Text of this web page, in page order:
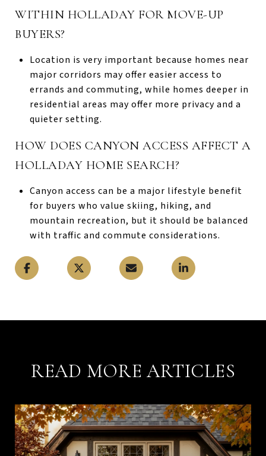
WITHIN HOLLADAY FOR MOVE-UP
BUYERS?
Location is very important because homes near
major corridors may offer easier access to
errands and commuting, while homes deeper in
residential areas may offer more privacy and a
quieter setting.
HOW DOES CANYON ACCESS AFFECT A
HOLLADAY HOME SEARCH?
Canyon access can be a major lifestyle benefit
for buyers who value skiing, hiking, and
mountain recreation, but it should be balanced
with traffic and commute considerations.
READ MORE ARTICLES